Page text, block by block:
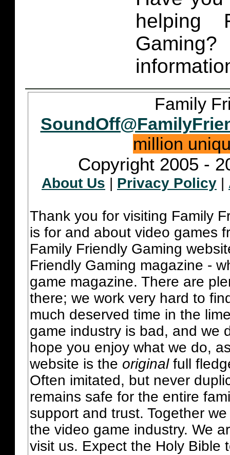
helping
Family
million
Copyright 2005 -
About Us | Privacy Policy |
Thank you for visiting Family
is for and about video games
Family Friendly Gaming
Friendly Gaming magazine -
game magazine. There are
there; we work very hard to
much deserved time in the
game industry is bad, and we
hope you enjoy what we do,
website is the originalfull
Often imitated, but never
remains safe for the entire
support and trust. Together
the video game industry. We
visit us. Expect the Holy Bible